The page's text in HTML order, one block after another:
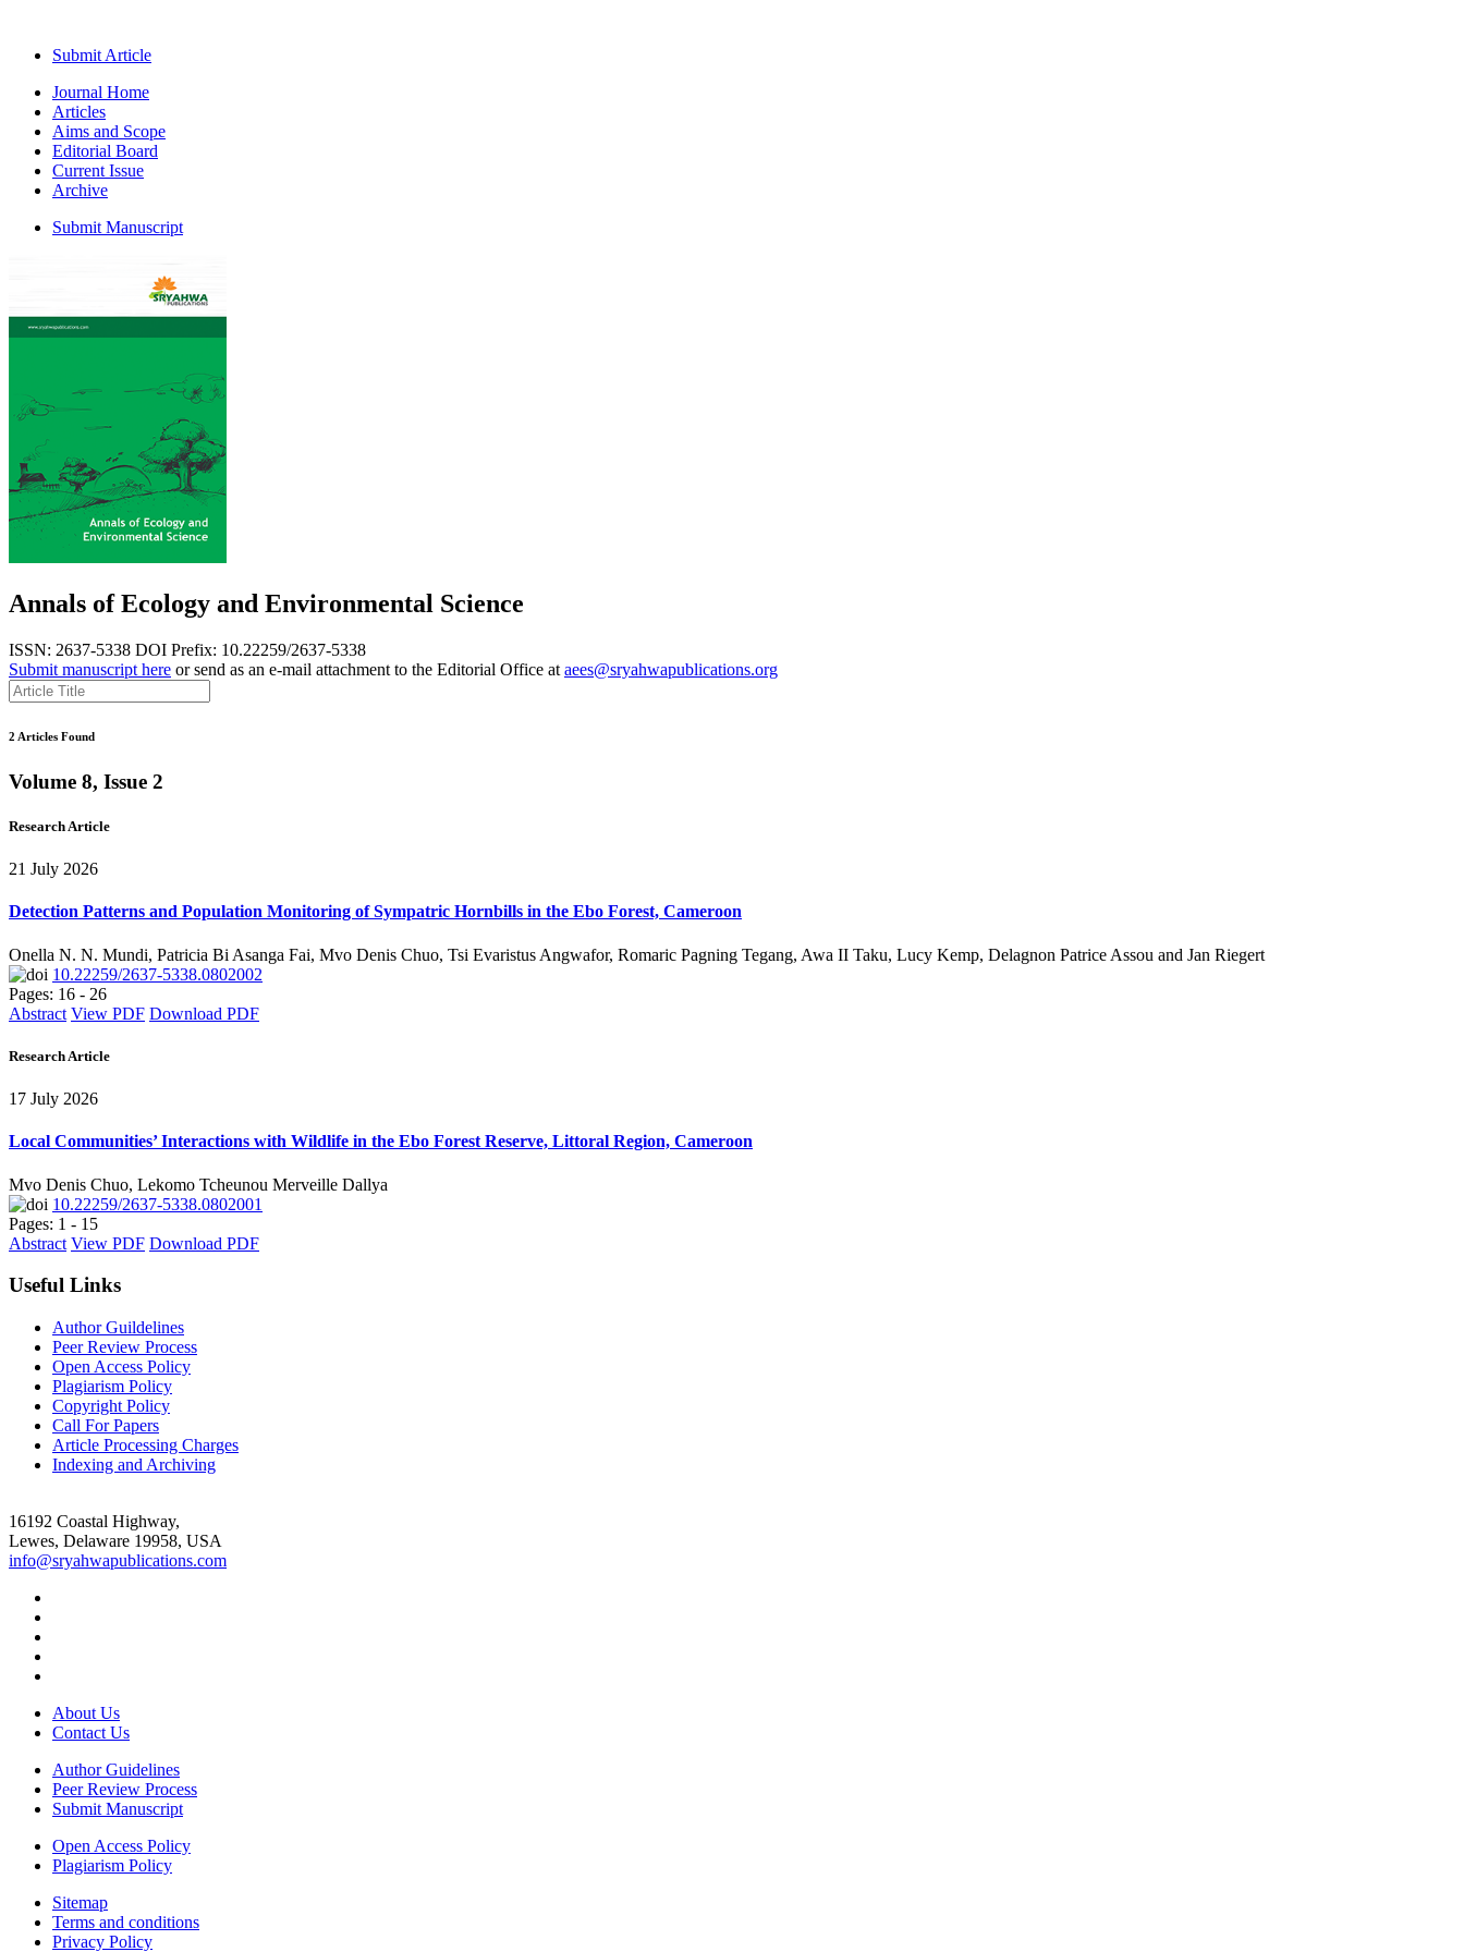
Submit Article
Journal Home
Articles
Aims and Scope
Editorial Board
Current Issue
Archive
Submit Manuscript
Annals of Ecology and Environmental Science
ISSN: 2637-5338 DOI Prefix: 10.22259/2637-5338
Submit manuscript here or send as an e-mail attachment to the Editorial Office at aees@sryahwapublications.org
2 Articles Found
Volume 8, Issue 2
Research Article
21 July 2026
Detection Patterns and Population Monitoring of Sympatric Hornbills in the Ebo Forest, Cameroon
Onella N. N. Mundi, Patricia Bi Asanga Fai, Mvo Denis Chuo, Tsi Evaristus Angwafor, Romaric Pagning Tegang, Awa II Taku, Lucy Kemp, Delagnon Patrice Assou and Jan Riegert
10.22259/2637-5338.0802002
Pages: 16 - 26
Abstract View PDF Download PDF
Research Article
17 July 2026
Local Communities’ Interactions with Wildlife in the Ebo Forest Reserve, Littoral Region, Cameroon
Mvo Denis Chuo, Lekomo Tcheunou Merveille Dallya
10.22259/2637-5338.0802001
Pages: 1 - 15
Abstract View PDF Download PDF
Useful Links
Author Guildelines
Peer Review Process
Open Access Policy
Plagiarism Policy
Copyright Policy
Call For Papers
Article Processing Charges
Indexing and Archiving
16192 Coastal Highway,
Lewes, Delaware 19958, USA
info@sryahwapublications.com
About Us
Contact Us
Author Guidelines
Peer Review Process
Submit Manuscript
Open Access Policy
Plagiarism Policy
Sitemap
Terms and conditions
Privacy Policy